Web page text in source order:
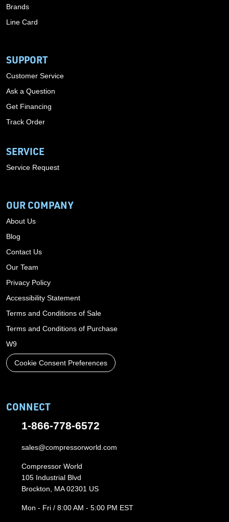
Brands
Line Card
SUPPORT
Customer Service
Ask a Question
Get Financing
Track Order
SERVICE
Service Request
OUR COMPANY
About Us
Blog
Contact Us
Our Team
Privacy Policy
Accessibility Statement
Terms and Conditions of Sale
Terms and Conditions of Purchase
W9
Cookie Consent Preferences
CONNECT
1-866-778-6572
sales@compressorworld.com
Compressor World
105 Industrial Blvd
Brockton, MA 02301 US
Mon - Fri / 8:00 AM - 5:00 PM EST